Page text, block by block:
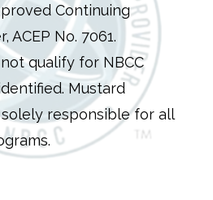
Continuing
ACEP No. 7061.
qualify for NBCC
Mustard
solely responsible for all